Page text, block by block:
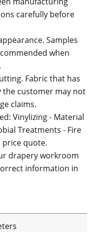
carefully before
Samples
when
Fabric that has
customer may not
claims.
Vinylizing - Material
Treatments - Fire
price quote.
drapery workroom
information in